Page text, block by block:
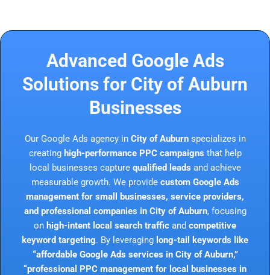
Advanced Google Ads
Solutions for City of Auburn
Businesses
Our Google Ads agency in City of Auburnspecializes in
creating high-performance PPC campaigns that help
local businesses capture qualified leads and achieve
measurable growth. We provide custom Google Ads
management for small businesses, service providers,
and professional companies in City of Auburn, focusing
on high-intent local search traffic and competitive
keyword targeting. By leveraging long-tail keywords like
“affordable Google Ads services in City of Auburn,”
“professional PPC management for local businesses in